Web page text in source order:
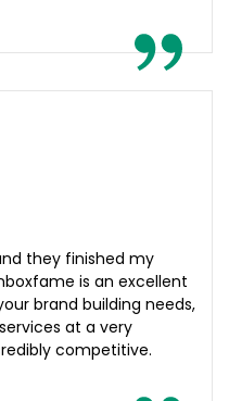
they finished my
is an excellent
brand building needs,
at a very
competitive.